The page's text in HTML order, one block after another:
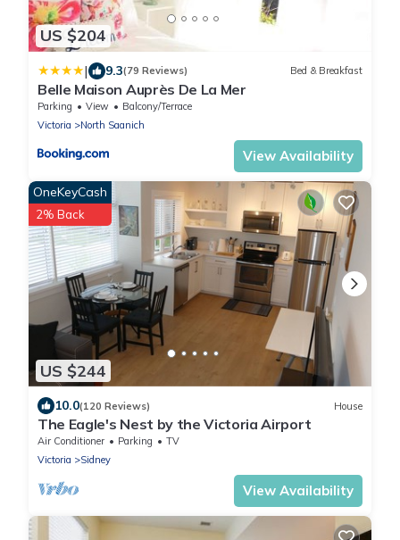
US $204
| 9.3(79 Reviews) Bed & Breakfast
Belle Maison Auprès De La Mer
Parking View
Balcony/Terrace
Victoria
North Saanich
View Availability
US $244
OneKeyCash
2% Back
10.0(120 Reviews) House
The Eagle's Nest by the Victoria Airport
Air Conditioner Parking
TV
Victoria
Sidney
View Availability